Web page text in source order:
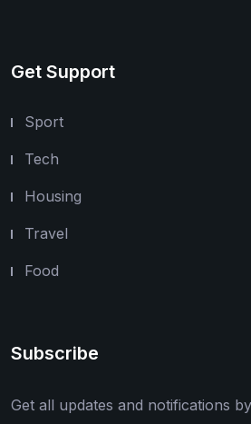
Get Support
Sport
Tech
Housing
Travel
Food
Subscribe
Get all updates and notifications